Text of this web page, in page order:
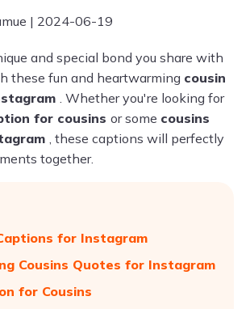
| 2024-06-19
and special bond you share with
these fun and heartwarming cousin
. Whether you're looking for
for cousins or some cousins
, these captions will perfectly
together.
for Instagram
Cousins Quotes for Instagram
for Cousins